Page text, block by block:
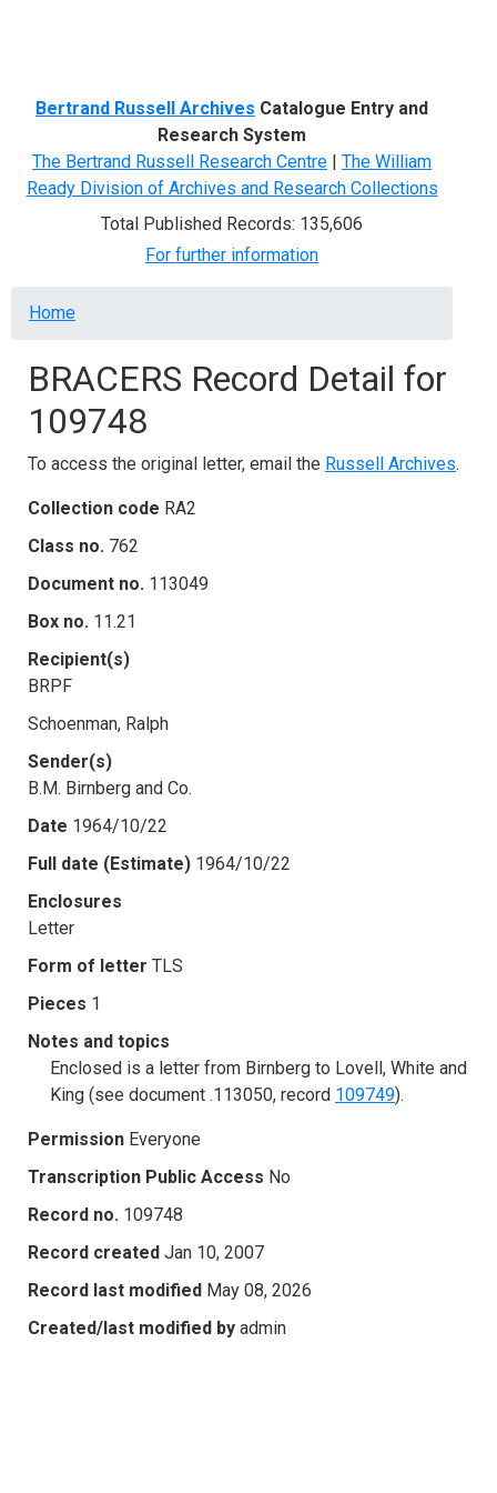
Bertrand Russell Archives Catalogue Entry and
Research System
The Bertrand Russell Research Centre | The William
Ready Division of Archives and Research Collections
Total Published Records: 135,606
For further information
Breadcrumb
Home
BRACERS Record Detail for
109748
To access the original letter, email the Russell Archives.
Collection code RA2
Class no. 762
Document no. 113049
Box no. 11.21
Recipient(s)
BRPF
Schoenman, Ralph
Sender(s)
B.M. Birnberg and Co.
Date 1964/10/22
Full date (Estimate) 1964/10/22
Enclosures
Letter
Form of letter TLS
Pieces 1
Notes and topics
Enclosed is a letter from Birnberg to Lovell, White and
King (see document .113050, record 109749).
Permission Everyone
Transcription Public Access No
Record no. 109748
Record created Jan 10, 2007
Record last modified May 08, 2026
Created/last modified by admin